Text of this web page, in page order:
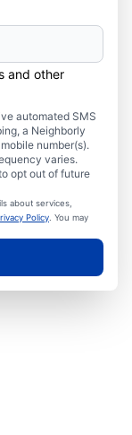
and other
automated SMS
a Neighborly
number(s).
varies.
opt out of future
about services,
Policy . You may